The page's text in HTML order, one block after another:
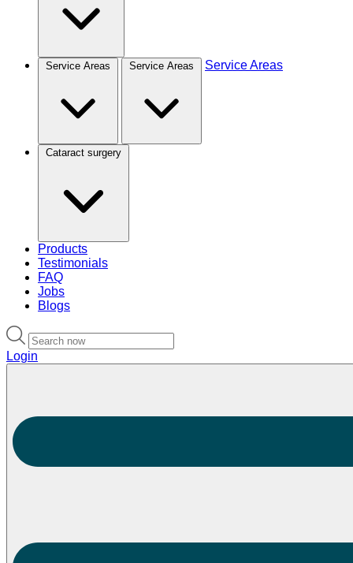
Service Areas Service Areas Service Areas
Cataract surgery
Products
Testimonials
FAQ
Jobs
Blogs
Login